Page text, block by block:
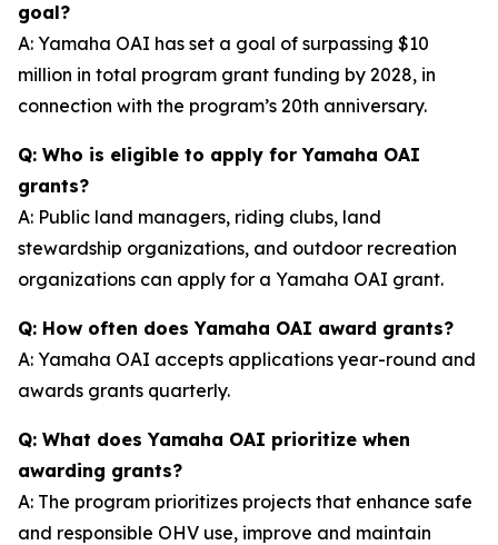
goal?
A: Yamaha OAI has set a goal of surpassing $10
million in total program grant funding by 2028, in
connection with the program’s 20th anniversary.
Q: Who is eligible to apply for Yamaha OAI
grants?
A: Public land managers, riding clubs, land
stewardship organizations, and outdoor recreation
organizations can apply for a Yamaha OAI grant.
Q: How often does Yamaha OAI award grants?
A: Yamaha OAI accepts applications year-round and
awards grants quarterly.
Q: What does Yamaha OAI prioritize when
awarding grants?
A: The program prioritizes projects that enhance safe
and responsible OHV use, improve and maintain